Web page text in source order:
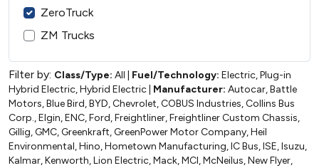
ZeroTruck
ZM Trucks
Filter by: Class/Type: All Fuel/Technology: Electric, Plug-in
Hybrid Electric, Hybrid Electric Manufacturer: Autocar, Battle
Motors, Blue Bird, BYD, Chevrolet, COBUS Industries, Collins Bus
Corp., Elgin, ENC, Ford, Freightliner, Freightliner Custom Chassis,
Gillig, GMC, Greenkraft, GreenPower Motor Company, Heil
Environmental, Hino, Hometown Manufacturing, IC Bus, ISE, Isuzu,
Kalmar, Kenworth, Lion Electric, Mack, MCI, McNeilus, New Flyer,